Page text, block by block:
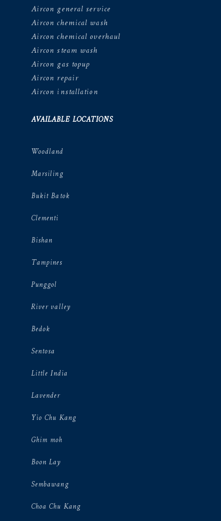
Aircon general service
Aircon chemical wash
Aircon chemical overhaul
Aircon steam wash
Aircon gas topup
Aircon repair
Aircon installation
AVAILABLE LOCATIONS
Woodland
Marsiling
Bukit Batok
Clementi
Bishan
Tampines
Punggol
River valley
Bedok
Sentosa
Little India
Lavender
Yio Chu Kang
Ghim moh
Boon Lay
Sembawang
Choa Chu Kang